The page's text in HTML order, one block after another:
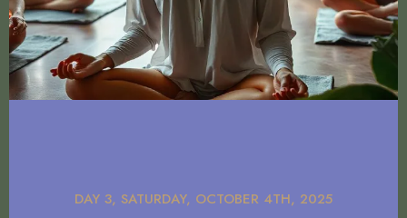
DAY 3, SATURDAY, OCTOBER 4TH, 2025